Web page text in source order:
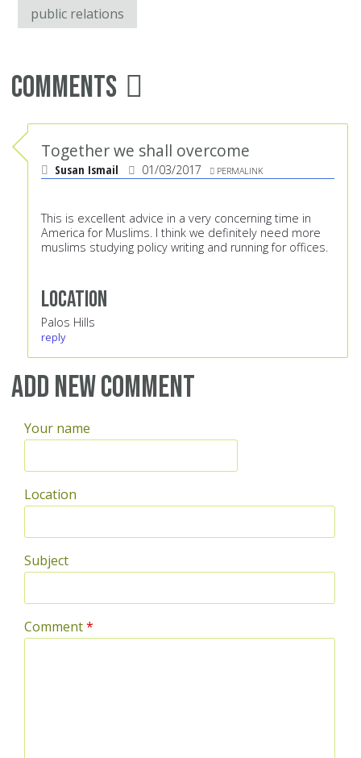
public relations
Comments
Together we shall overcome
Susan Ismail 01/03/2017 PERMALINK
This is excellent advice in a very concerning time in
America for Muslims. I think we definitely need more
muslims studying policy writing and running for offices.
Location
Palos Hills
reply
Add new comment
Your name
Location
Subject
Comment*